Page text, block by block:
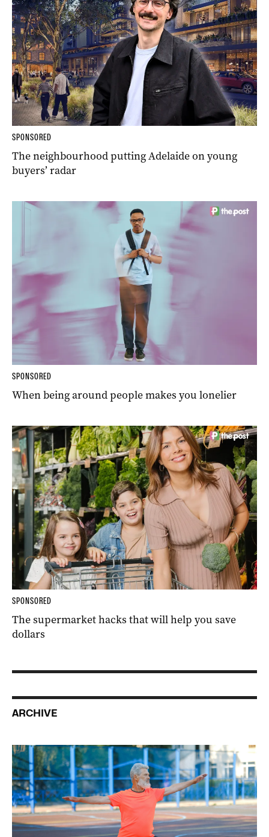
SPONSORED
The neighbourhood putting Adelaide on young
buyers’ radar
SPONSORED
When being around people makes you lonelier
SPONSORED
The supermarket hacks that will help you save
dollars
ARCHIVE